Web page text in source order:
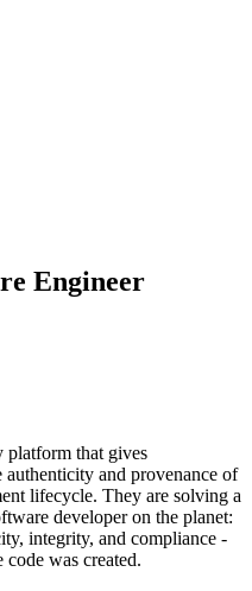
Engineer
platform that gives
and provenance of
lifecycle. They are solving a
developer on the planet:
integrity, and compliance -
was created.